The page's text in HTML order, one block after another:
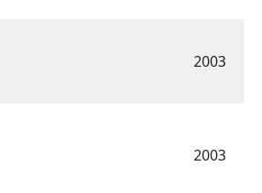
2003
2003